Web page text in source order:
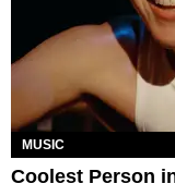
MUSIC
Coolest Person